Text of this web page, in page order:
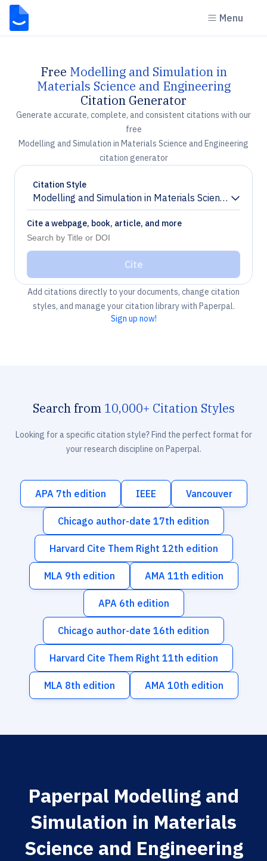
Menu
Free Modelling and Simulation in
Materials Science and Engineering
Citation Generator
Generate accurate, complete, and consistent citations with our
free
Modelling and Simulation in Materials Science and Engineering
citation generator
Citation Style
Modelling and Simulation in Materials Science and
Chevron down
Cite a webpage, book, article, and more
Cite
Add citations directly to your documents, change citation
styles, and manage your citation library with Paperpal.
Sign up now!
Search from 10,000+ Citation Styles
Looking for a specific citation style? Find the perfect format for
your research discipline on Paperpal.
APA 7th edition IEEE Vancouver
Chicago author-date 17th edition
Harvard Cite Them Right 12th edition
MLA 9th edition AMA 11th edition
APA 6th edition
Chicago author-date 16th edition
Harvard Cite Them Right 11th edition
MLA 8th edition AMA 10th edition
Paperpal Modelling and
Simulation in Materials
Science and Engineering